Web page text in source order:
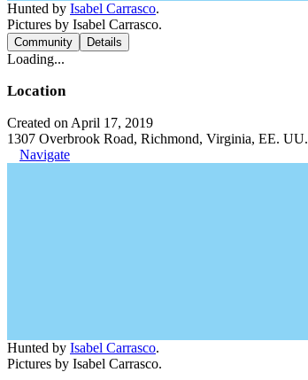
Hunted by Isabel Carrasco.
Pictures by Isabel Carrasco.
Community Details
Loading...
Location
Created on April 17, 2019
1307 Overbrook Road, Richmond, Virginia, EE. UU.
Navigate
Hunted by Isabel Carrasco.
Pictures by Isabel Carrasco.